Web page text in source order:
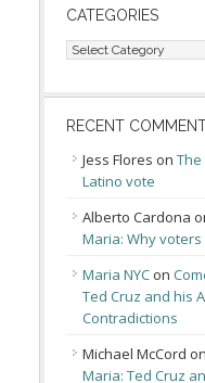
CATEGORIES
Categories
RECENT
Jess Flores on
Latino vote
Alberto Cardona
Maria: Why voters
Maria NYC on
Ted Cruz and his
Contradictions
Michael McCord on
Maria: Ted Cruz